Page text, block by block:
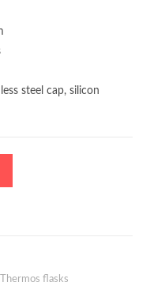
steel cap, silicon
flasks